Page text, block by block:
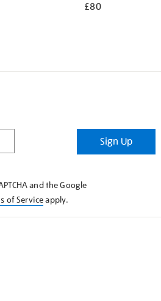
£80
Sign Up
and the Google
of Serviceapply.